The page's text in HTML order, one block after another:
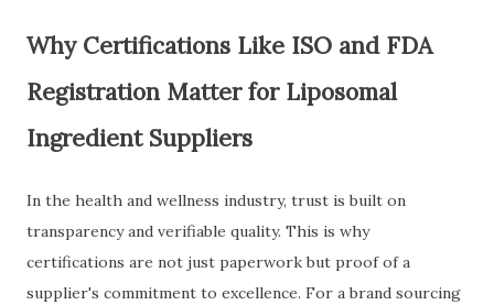
Why Certifications Like ISO and FDA
Registration Matter for Liposomal
Ingredient Suppliers
In the health and wellness industry, trust is built on
transparency and verifiable quality. This is why
certifications are not just paperwork but proof of a
supplier's commitment to excellence. For a brand sourcing